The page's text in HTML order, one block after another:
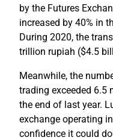
by the Futures
increased by 40% in
During 2020, the
trillion rupiah ($4.5
Meanwhile, the
trading exceeded
the end of last year.
exchange operating
confidence it could